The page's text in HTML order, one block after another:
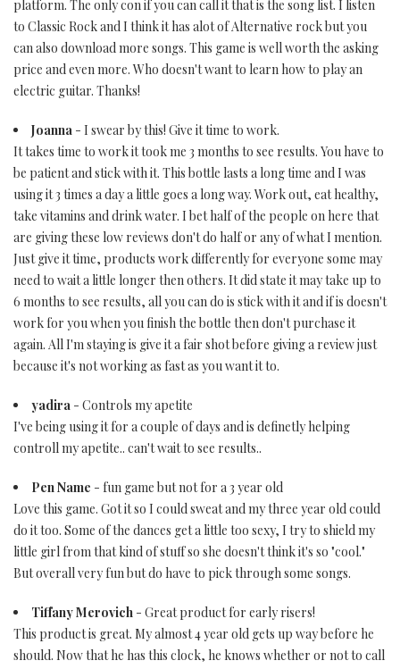
platform. The only con if you can call it that is the song list. I listen
to Classic Rock and I think it has alot of Alternative rock but you
can also download more songs. This game is well worth the asking
price and even more. Who doesn't want to learn how to play an
electric guitar. Thanks!
Joanna - I swear by this! Give it time to work.
It takes time to work it took me 3 months to see results. You have to
be patient and stick with it. This bottle lasts a long time and I was
using it 3 times a day a little goes a long way. Work out, eat healthy,
take vitamins and drink water. I bet half of the people on here that
are giving these low reviews don't do half or any of what I mention.
Just give it time, products work differently for everyone some may
need to wait a little longer then others. It did state it may take up to
6 months to see results, all you can do is stick with it and if is doesn't
work for you when you finish the bottle then don't purchase it
again. All I'm staying is give it a fair shot before giving a review just
because it's not working as fast as you want it to.
yadira - Controls my apetite
I've being using it for a couple of days and is definetly helping
controll my apetite.. can't wait to see results..
Pen Name - fun game but not for a 3 year old
Love this game. Got it so I could sweat and my three year old could
do it too. Some of the dances get a little too sexy, I try to shield my
little girl from that kind of stuff so she doesn't think it's so "cool."
But overall very fun but do have to pick through some songs.
Tiffany Merovich - Great product for early risers!
This product is great. My almost 4 year old gets up way before he
should. Now that he has this clock, he knows whether or not to call